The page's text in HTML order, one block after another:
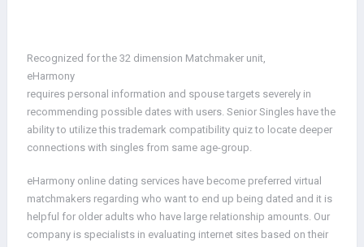
Recognized for the 32 dimension Matchmaker unit,
eHarmony
requires personal information and spouse targets severely in
recommending possible dates with users. Senior Singles have the
ability to utilize this trademark compatibility quiz to locate deeper
connections with singles from same age-group.
eHarmony online dating services have become preferred virtual
matchmakers regarding who want to end up being dated and it is
helpful for older adults who have large relationship amounts. Our
company is specialists in evaluating internet sites based on their